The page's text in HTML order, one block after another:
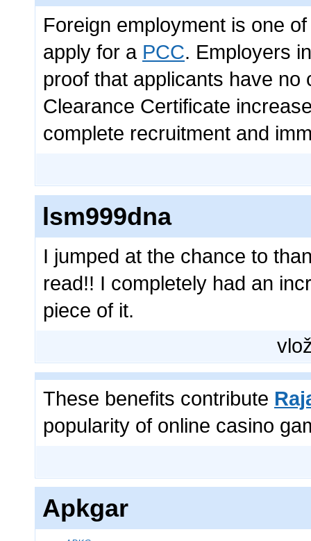
Foreign employment is one
apply for a PCC. Employers
proof that applicants have no
Clearance Certificate
complete recruitment and
lsm999dna
I jumped at the chance to
read!! I completely had an
piece of it.
These benefits contribute
popularity of online casino
Apkgar